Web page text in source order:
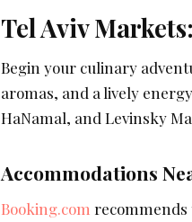
Tel Aviv
Begin your culinary
aromas, and a lively
HaNamal, and Levinsky
Accommodations
Booking.com recommends